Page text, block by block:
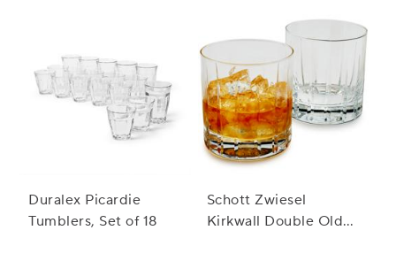
Duralex Picardie
Tumblers, Set of 18
Schott Zwiesel
Kirkwall Double Old